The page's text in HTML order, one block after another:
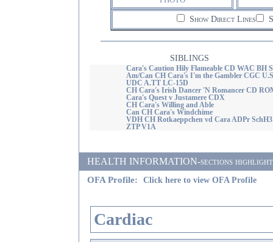
Show Direct Lines
SIBLINGS
Cara's Caution Hily Flameable CD WAC BH
Am/Can CH Cara's I'm the Gambler CGC
UDC A.TT LC-15D
CH Cara's Irish Dancer 'N Romancer CD
Cara's Quest v Justamere CDX
CH Cara's Willing and Able
Can CH Cara's Windchime
VDH CH Rotkaeppchen vd Cara ADPr
ZTP V1A
HEALTH INFORMATION-sections
OFA Profile:
Click here to view OFA Profile
Cardiac